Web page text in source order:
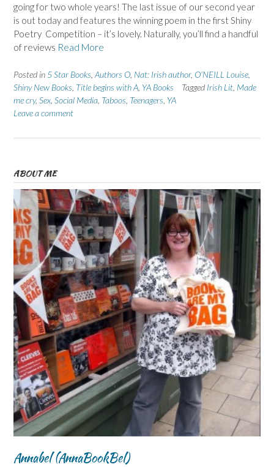
going for two whole years! The last issue of our second year
is out today and features the winning poem in the first Shiny
Poetry Competition – it’s lovely. Naturally, you’ll find a handful
of reviews Read More
Posted in 5 Star Books Authors O Nat: Irish author, O'NEILL Louise
Shiny New Books Title begins with A YA Books Tagged Irish Lit Made
me cry, Sex Social Media Taboos Teenagers YA
Leave a comment
ABOUT ME
Annabel (AnnaBookBel)